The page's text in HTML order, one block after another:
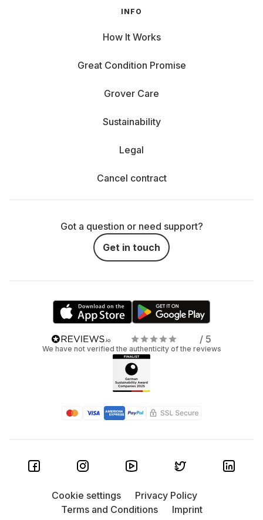
INFO
How It Works
Great Condition Promise
Grover Care
Sustainability
Legal
Cancel contract
Got a question or need support?
Get in touch
/ 5
We have not verified the authenticity of the reviews
Cookie settings
Privacy Policy
Terms and Conditions
Imprint